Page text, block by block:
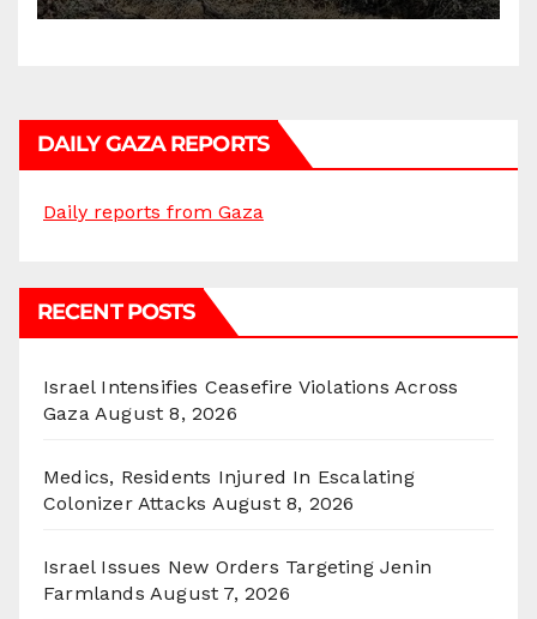
DAILY GAZA REPORTS
Daily reports from Gaza
RECENT POSTS
Israel Intensifies Ceasefire Violations Across
Gaza August 8, 2026
Medics, Residents Injured In Escalating
Colonizer Attacks August 8, 2026
Israel Issues New Orders Targeting Jenin
Farmlands August 7, 2026